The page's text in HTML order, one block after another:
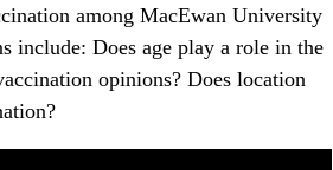
among MacEwan University
include: Does age play a role in the
opinions? Does location